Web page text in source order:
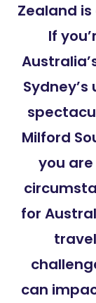
Zealand
If
Milford
you
for
can